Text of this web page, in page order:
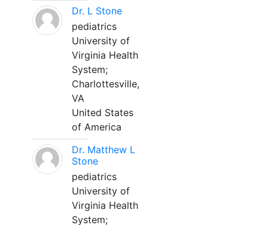
Dr. L Stone
pediatrics
University of
Virginia Health
System;
Charlottesville,
VA
United States
of America
Dr. Matthew L
Stone
pediatrics
University of
Virginia Health
System;